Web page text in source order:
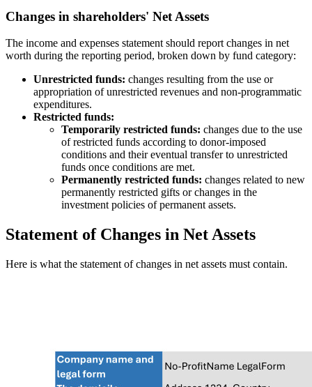
Changes in shareholders' Net Assets
The income and expenses statement should report changes in net
worth during the reporting period, broken down by fund category:
Unrestricted funds: changes resulting from the use or
appropriation of unrestricted revenues and non-programmatic
expenditures.
Restricted funds:
Temporarily restricted funds: changes due to the use
of restricted funds according to donor-imposed
conditions and their eventual transfer to unrestricted
funds once conditions are met.
Permanently restricted funds: changes related to new
permanently restricted gifts or changes in the
investment policies of permanent assets.
Statement of Changes in Net Assets
Here is what the statement of changes in net assets must contain.